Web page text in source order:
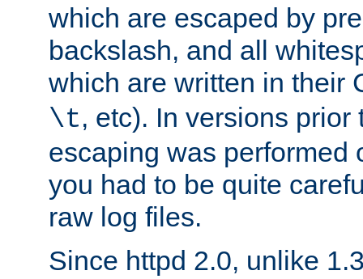
which are escaped by
backslash, and all
which are written in their
\t, etc). In versions prior
escaping was performed
you had to be quite
raw log files.
Since httpd 2.0, unlike